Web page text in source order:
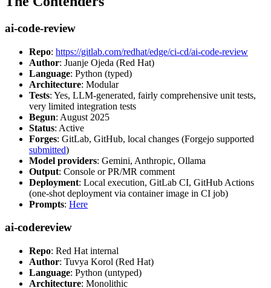
ai-code-review
Repo: https://gitlab.com/redhat/edge/ci-cd/ai-code-review
Author: Juanje Ojeda (Red Hat)
Language: Python (typed)
Architecture: Modular
Tests: Yes, LLM-generated, fairly comprehensive unit tests,
very limited integration tests
Begun: August 2025
Status: Active
Forges: GitLab, GitHub, local changes (Forgejo supported
submitted)
Model providers: Gemini, Anthropic, Ollama
Output: Console or PR/MR comment
Deployment: Local execution, GitLab CI, GitHub Actions
(one-shot deployment via container image in CI job)
Prompts: Here
ai-codereview
Repo: Red Hat internal
Author: Tuvya Korol (Red Hat)
Language: Python (untyped)
Architecture: Monolithic